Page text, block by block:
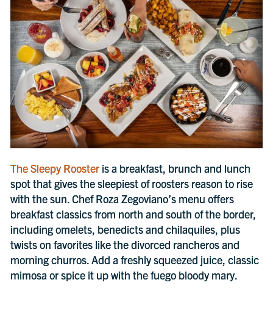
The Sleepy Rooster is a breakfast, brunch and lunch
spot that gives the sleepiest of roosters reason to rise
with the sun. Chef Roza Zegoviano’s menu offers
breakfast classics from north and south of the border,
including omelets, benedicts and chilaquiles, plus
twists on favorites like the divorced rancheros and
morning churros. Add a freshly squeezed juice, classic
mimosa or spice it up with the fuego bloody mary.